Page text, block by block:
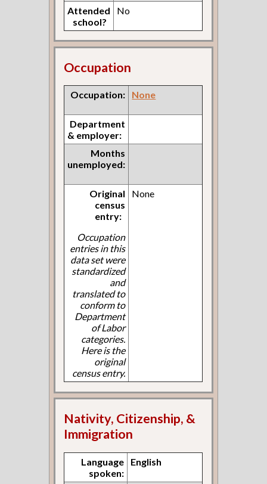
Attended
school?
No
Occupation
Occupation: None
Department
& employer:
Months
unemployed:
Original
census
entry:
Occupation
entries in this
data set were
standardized
and
translated to
conform to
Department
of Labor
categories.
Here is the
original
census entry.
None
Nativity, Citizenship, &
Immigration
Language
spoken:
English